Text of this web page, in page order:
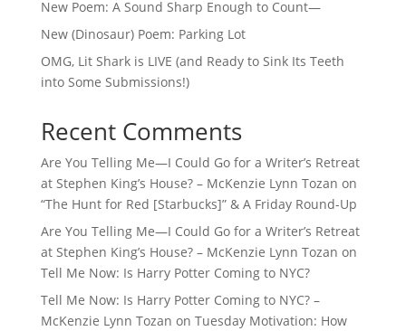
New Poem: A Sound Sharp Enough to Count—
New (Dinosaur) Poem: Parking Lot
OMG, Lit Shark is LIVE (and Ready to Sink Its Teeth
into Some Submissions!)
Recent Comments
Are You Telling Me—I Could Go for a Writer’s Retreat
at Stephen King’s House? – McKenzie Lynn Tozan on
“The Hunt for Red [Starbucks]” & A Friday Round-Up
Are You Telling Me—I Could Go for a Writer’s Retreat
at Stephen King’s House? – McKenzie Lynn Tozan on
Tell Me Now: Is Harry Potter Coming to NYC?
Tell Me Now: Is Harry Potter Coming to NYC? –
McKenzie Lynn Tozan on Tuesday Motivation: How